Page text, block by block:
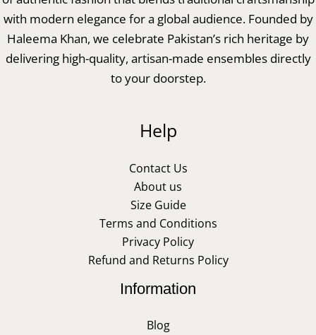
with modern elegance for a global audience. Founded by
Haleema Khan, we celebrate Pakistan’s rich heritage by
delivering high-quality, artisan-made ensembles directly
to your doorstep.
Help
Contact Us
About us
Size Guide
Terms and Conditions
Privacy Policy
Refund and Returns Policy
Information
Blog